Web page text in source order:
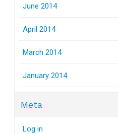
June 2014
April 2014
March 2014
January 2014
Meta
Log in